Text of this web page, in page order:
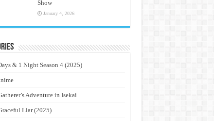
Show
January 4, 2026
& 1 Night Season 4 (2025)
Adventure in Isekai
Liar (2025)